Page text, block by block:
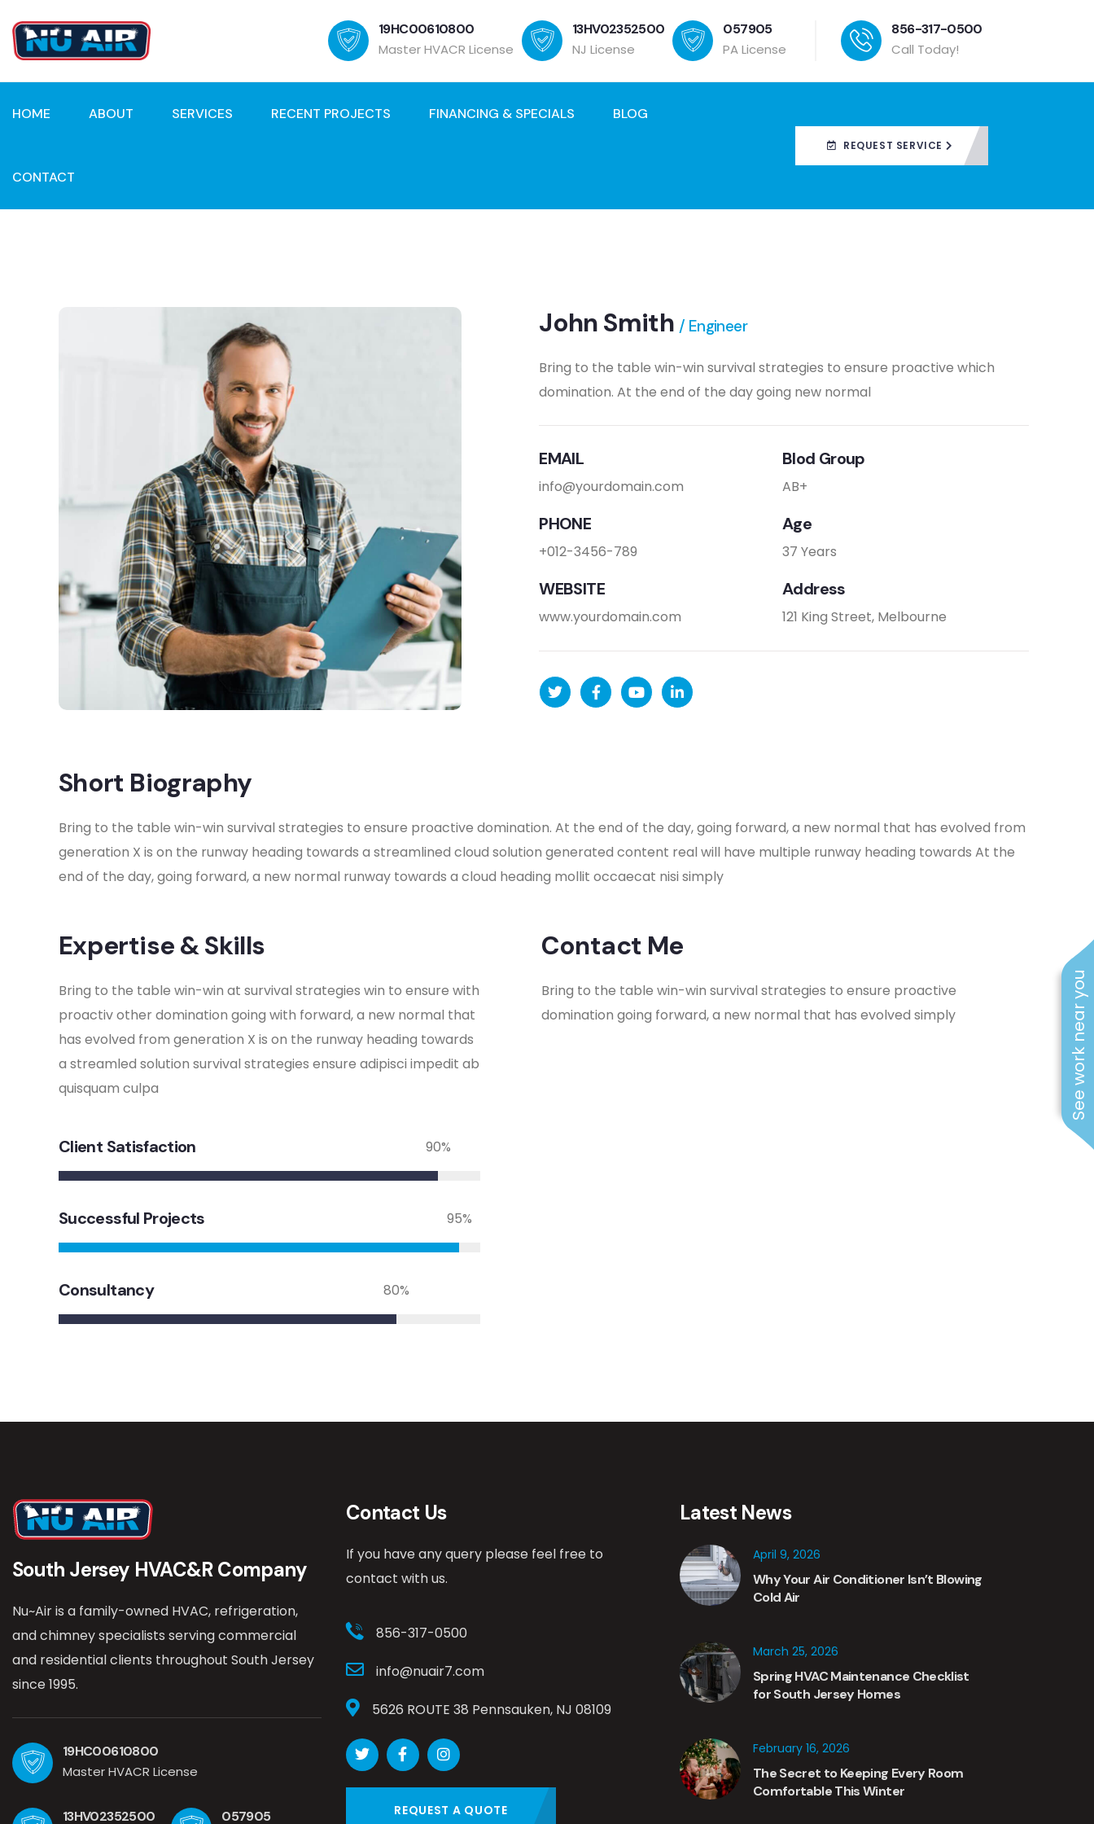
See work near you
19HC00610800
Master HVACR License
13HV02352500
NJ License
057905
PA License
856-317-0500
Call Today!
HOME ABOUT SERVICES RECENT PROJECTS FINANCING & SPECIALS BLOG
CONTACT
REQUEST SERVICE
John Smith / Engineer
Bring to the table win-win survival strategies to ensure proactive which
domination. At the end of the day going new normal
EMAIL
info@yourdomain.com
PHONE
+012-3456-789
WEBSITE
www.yourdomain.com
Blod Group
AB+
Age
37 Years
Address
121 King Street, Melbourne
Short Biography​
Bring to the table win-win survival strategies to ensure proactive domination. At the end of the day, going forward, a new normal that has evolved from
generation X is on the runway heading towards a streamlined cloud solution generated content real will have multiple runway heading towards At the
end of the day, going forward, a new normal runway towards a cloud heading mollit occaecat nisi simply
Expertise & Skills
Bring to the table win-win at survival strategies win to ensure with
proactiv other domination going with forward, a new normal that
has evolved from generation X is on the runway heading towards
a streamled solution survival strategies ensure adipisci impedit ab
quisquam culpa
Client Satisfaction 90%
Successful Projects 95%
Consultancy 80%
Contact Me
Bring to the table win-win survival strategies to ensure proactive
domination going forward, a new normal that has evolved simply
South Jersey HVAC&R Company
Nu~Air is a family-owned HVAC, refrigeration,
and chimney specialists serving commercial
and residential clients throughout South Jersey
since 1995.
19HC00610800
Master HVACR License
13HV02352500 057905
Contact Us
If you have any query please feel free to
contact with us.
856-317-0500
info@nuair7.com
5626 ROUTE 38 Pennsauken, NJ 08109
REQUEST A QUOTE
Latest News
April 9, 2026
Why Your Air Conditioner Isn’t Blowing
Cold Air
March 25, 2026
Spring HVAC Maintenance Checklist
for South Jersey Homes
February 16, 2026
The Secret to Keeping Every Room
Comfortable This Winter